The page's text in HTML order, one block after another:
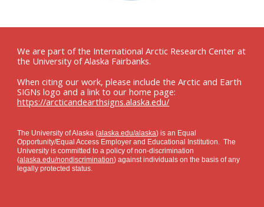
We are part of the International Arctic Research Center at
the University of Alaska Fairbanks.
When citing our work, please include the Arctic and Earth
SIGNs logo and a link to our home page:
https://arcticandearthsigns.alaska.edu/
The University of Alaska (alaska.edu/alaska) is an Equal
Opportunity/Equal Access Employer and Educational Institution. The
University is committed to a policy of non-discrimination
(alaska.edu/nondiscrimination) against individuals on the basis of any
legally protected status.